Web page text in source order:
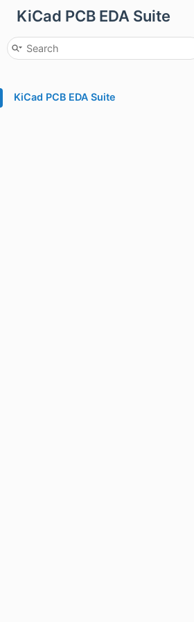
KiCad PCB EDA Suite
KiCad PCB EDA Suite